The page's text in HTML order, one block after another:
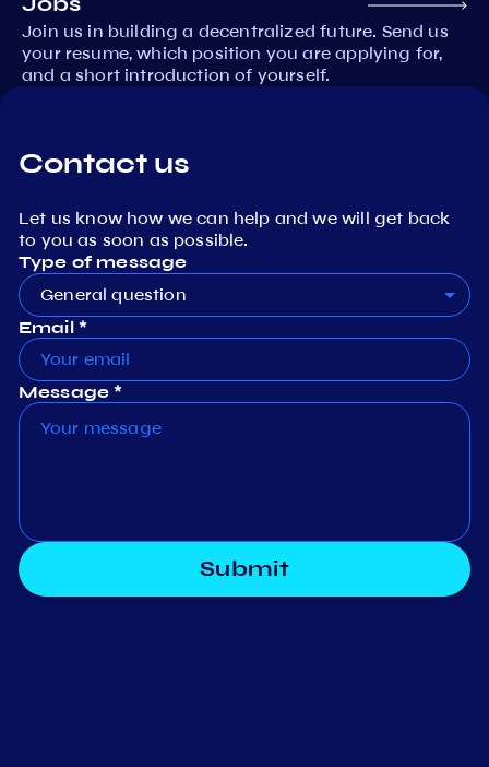
Join us in building a decentralized future. Send us
your resume, which position you are applying for,
and a short introduction of yourself.
Contact us
Let us know how we can help and we will get back
to you as soon as possible.
Type of message
General question
Email *
Message *
Submit